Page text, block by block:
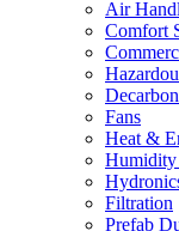
Air
Comfort
Fans
Heat &
Filtration
Prefab